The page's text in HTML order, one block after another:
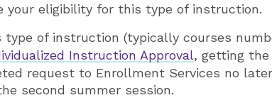
your eligibility for this type of instruction.
type of instruction (typically courses
Instruction Approval, getting the
request to Enrollment Services no
second summer session.